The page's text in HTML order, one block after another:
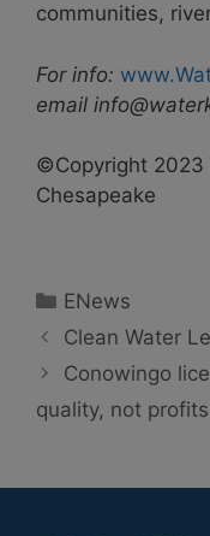
communities,
For info:
email
©Copyright 2023
Chesapeake
Categories
ENews
Clean Water
Conowingo
quality, not profits